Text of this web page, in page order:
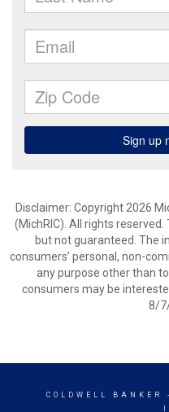
Disclaimer: Copyright 2026
(MichRIC). All rights
but not guaranteed. The
consumers’ personal, non-
any purpose other than
consumers may be
8/
COLDWELL BANKER